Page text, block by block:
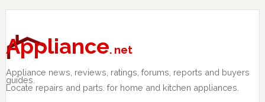
Skip
primary
navigation
Skip
main
content
Skip
primary
sidebar
Appliance. net
Appliance news, reviews, ratings, forums, reports and buyers
guides.
Locate repairs and parts. for home and kitchen appliances.